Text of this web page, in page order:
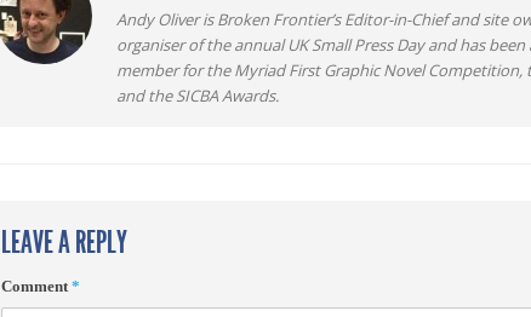
Andy Oliver is Broken Frontier’s Editor-in-Chief and site
organiser of the annual UK Small Press Day and has
member for the Myriad First Graphic Novel Competition,
and the SICBA Awards.
LEAVE A REPLY
Comment*